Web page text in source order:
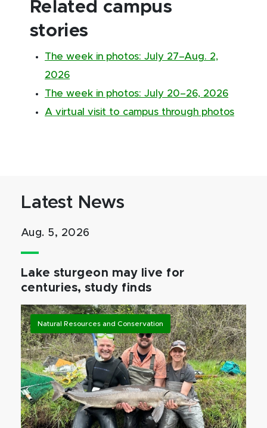
Related campus
stories
The week in photos: July 27–Aug. 2,
2026
The week in photos: July 20–26, 2026
A virtual visit to campus through photos
Latest News
Aug. 5, 2026
Lake sturgeon may live for
centuries, study finds
Natural Resources and Conservation